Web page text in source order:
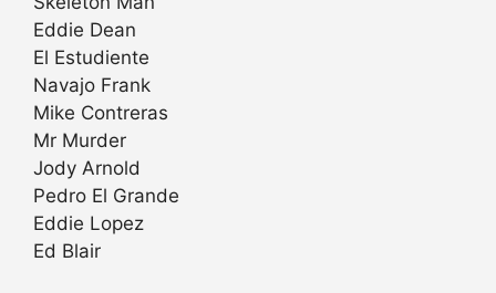
Eddie Dean
El Estudiente
Navajo Frank
Mike Contreras
Mr Murder
Jody Arnold
Pedro El Grande
Eddie Lopez
Ed Blair